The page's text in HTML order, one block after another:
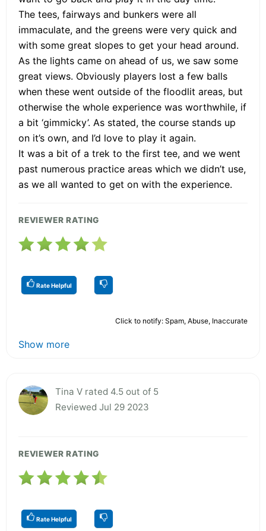
The tees, fairways and bunkers were all
immaculate, and the greens were very quick and
with some great slopes to get your head around.
As the lights came on ahead of us, we saw some
great views. Obviously players lost a few balls
when these went outside of the floodlit areas, but
otherwise the whole experience was worthwhile, if
a bit ‘gimmicky’. As stated, the course stands up
on it’s own, and I’d love to play it again.
It was a bit of a trek to the first tee, and we went
past numerous practice areas which we didn’t use,
as we all wanted to get on with the experience.
REVIEWER RATING
Rate Helpful
Click to notify: Spam, Abuse, Inaccurate
Show more
Tina V rated 4.5 out of 5
Reviewed Jul 29 2023
REVIEWER RATING
Rate Helpful